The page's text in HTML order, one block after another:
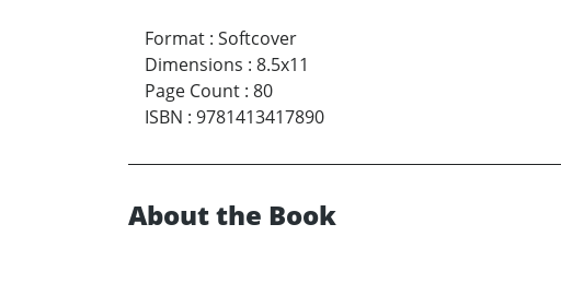
Format : Softcover
Dimensions : 8.5x11
Page Count : 80
ISBN : 9781413417890
About the Book